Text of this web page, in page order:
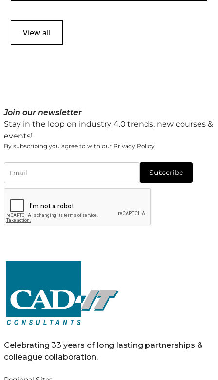
View all
Join our newsletter
Stay in the loop on industry 4.0 trends, new courses &
events!
By subscribing you agree to with our Privacy Policy
Subscribe
Celebrating 33 years of long lasting partnerships &
colleague collaboration.